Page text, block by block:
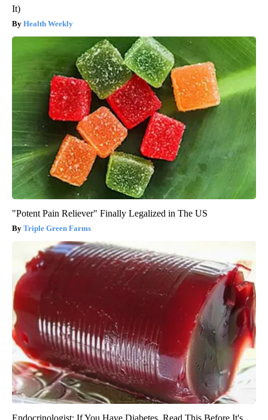
It)
Health Weekly
"Potent Pain Reliever" Finally Legalized in The US
Triple Green Farms
Endocrinologist: If You Have Diabetes, Read This Before It's